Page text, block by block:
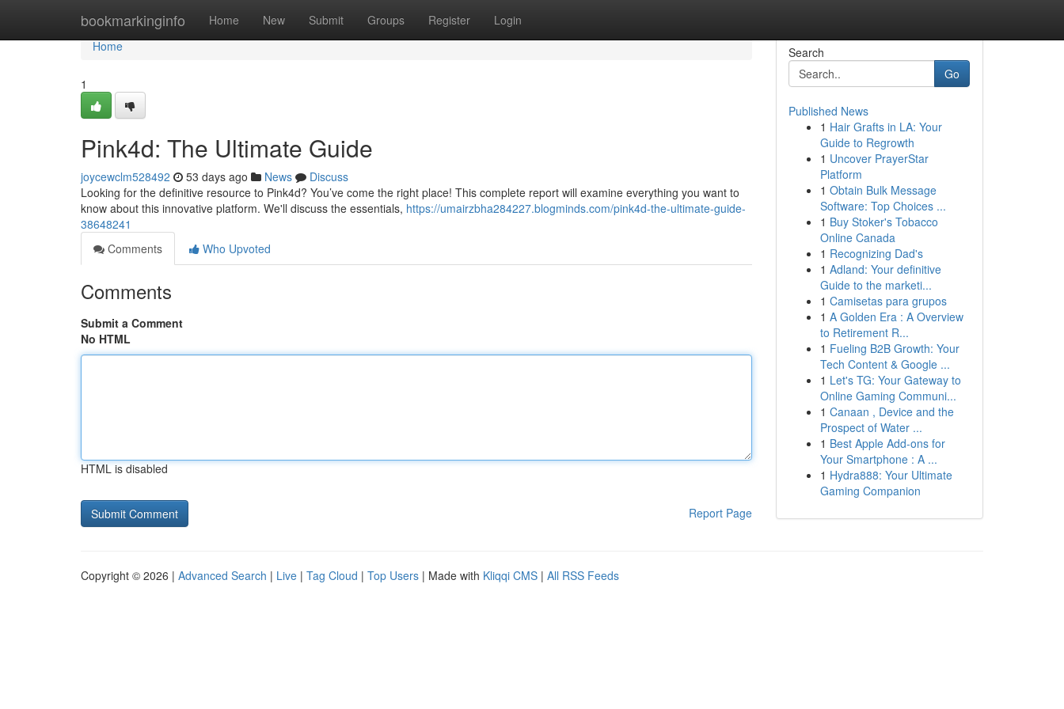
bookmarkinginfo Home New Submit Groups Register Login
Home
Home
1
Pink4d: The Ultimate Guide
joycewclm528492 53 days ago News
Discuss
Looking for the definitive resource to Pink4d? You’ve come the right place! This complete report will examine everything you want to
know about this innovative platform. We'll discuss the essentials, https://umairzbha284227.blogminds.com/pink4d-the-ultimate-guide-
38648241
Comments
Who Upvoted
Comments
Submit a Comment
No HTML
HTML is disabled
Report Page
Search
Go
Published News
1 Hair Grafts in LA: Your
Guide to Regrowth
1 Uncover PrayerStar
Platform
1 Obtain Bulk Message
Software: Top Choices ...
1 Buy Stoker's Tobacco
Online Canada
1 Recognizing Dad's
1 Adland: Your definitive
Guide to the marketi...
1 Camisetas para grupos
1 A Golden Era : A Overview
to Retirement R...
1 Fueling B2B Growth: Your
Tech Content & Google ...
1 Let's TG: Your Gateway to
Online Gaming Communi...
1 Canaan , Device and the
Prospect of Water ...
1 Best Apple Add-ons for
Your Smartphone : A ...
1 Hydra888: Your Ultimate
Gaming Companion
Copyright © 2026 | Advanced Search | Live | Tag Cloud | Top Users | Made with Kliqqi CMS | All RSS Feeds